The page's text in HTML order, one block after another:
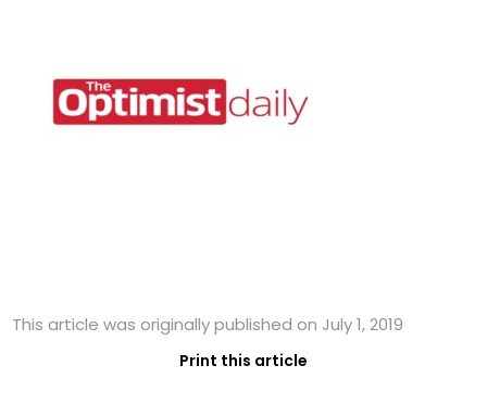
This article was originally published on July 1, 2019
Print this article